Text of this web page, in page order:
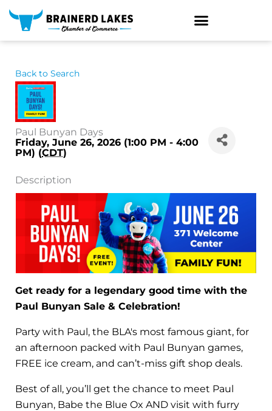
Skip
content
Back to Search
Paul Bunyan Days
Friday, June 26, 2026 (1:00 PM - 4:00
PM) (CDT)
Description
Get ready for a legendary good time with the
Paul Bunyan Sale & Celebration!
Party with Paul, the BLA's most famous giant, for
an afternoon packed with Paul Bunyan games,
FREE ice cream, and can’t-miss gift shop deals.
Best of all, you’ll get the chance to meet Paul
Bunyan, Babe the Blue Ox AND visit with furry